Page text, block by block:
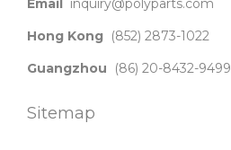
Email inquiry@polyparts.com
Hong Kong (852) 2873-1022
Guangzhou (86) 20-8432-9499
Sitemap